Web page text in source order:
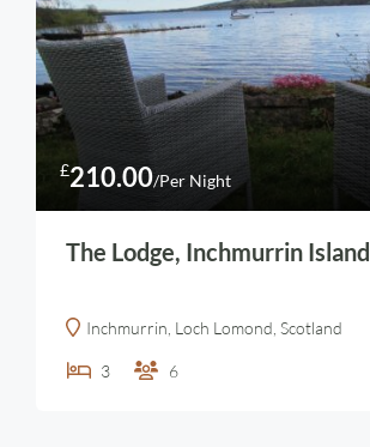
£210.00/Per Night
The Lodge, Inchmurrin Island
Inchmurrin, Loch Lomond, Scotland
3 6